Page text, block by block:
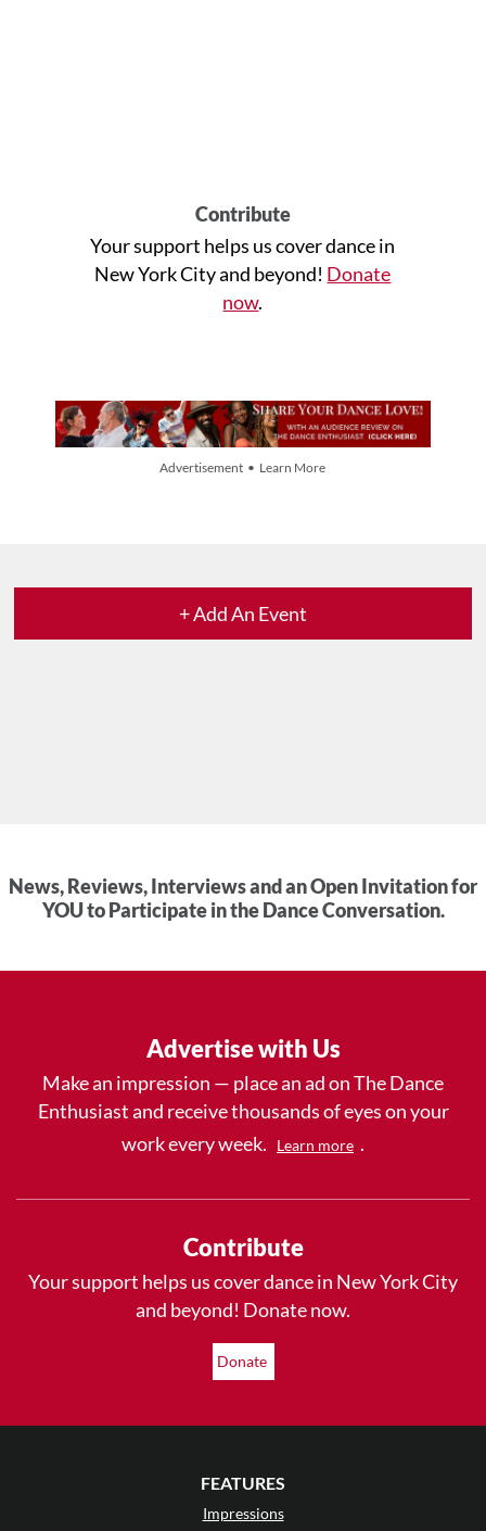
Contribute
Your support helps us cover dance in
New York City and beyond! Donate
now.
Advertisement • Learn More
+ Add An Event
News, Reviews, Interviews and an Open Invitation for
YOU to Participate in the Dance Conversation.
Advertise with Us
Make an impression — place an ad on The Dance
Enthusiast and receive thousands of eyes on your
work every week.
Learn more .
Contribute
Your support helps us cover dance in New York City
and beyond! Donate now.
Donate
FEATURES
Impressions